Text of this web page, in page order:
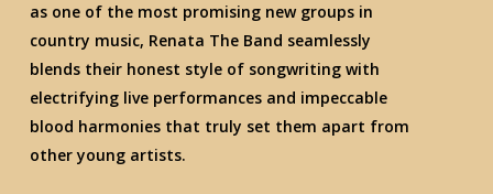
as one of the most promising new groups in
country music, Renata The Band seamlessly
blends their honest style of songwriting with
electrifying live performances and impeccable
blood harmonies that truly set them apart from
other young artists.